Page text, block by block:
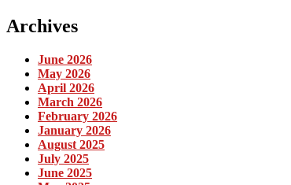
Archives
June 2026
May 2026
April 2026
March 2026
February 2026
January 2026
August 2025
July 2025
June 2025